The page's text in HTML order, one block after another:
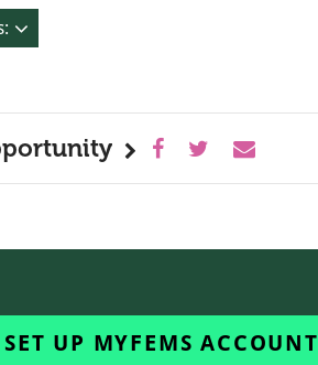
SET UP MYFEMS ACCOUNT